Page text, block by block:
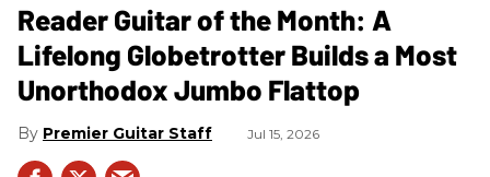
Reader Guitar of the Month: A
Lifelong Globetrotter Builds a Most
Unorthodox Jumbo Flattop
Premier Guitar Staff Jul 15, 2026